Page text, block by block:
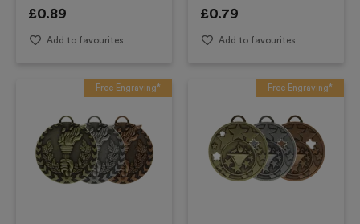
£0.89
Add to favourites
£0.79
Add to favourites
Free Engraving* Free Engraving*